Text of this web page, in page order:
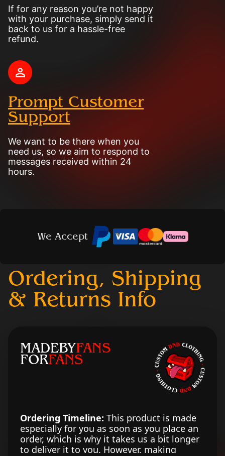
If for any reason you’re not happy
with your purchase, simply send it
back to us for a hassle-free
refund.
Prompt Customer
Support
We want to be there when you
need us, so we aim to respond to
messages received within 24
hours.
We Accept
Ordering, Shipping
& Returns Info
MADEBYFANS
FORFANS
Ordering Timeline: This product is made
especially for you as soon as you place an
order, which is why it takes us a bit longer
to deliver it to you. However, making